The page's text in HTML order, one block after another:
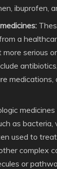
ibuprofen,
a
serious
as bacteria,
used to
complex
or